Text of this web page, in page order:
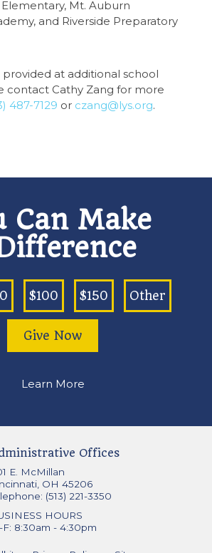
Mt. Auburn
and Riverside Preparatory
at additional school
contact Cathy Zang for more
487-7129 or czang@lys.org.
Can Make
$100 $150 Other
Give Now
Learn More
Offices
E. McMillan
OH 45206
(513) 221-3350
HOURS
F: 8:30am - 4:30pm